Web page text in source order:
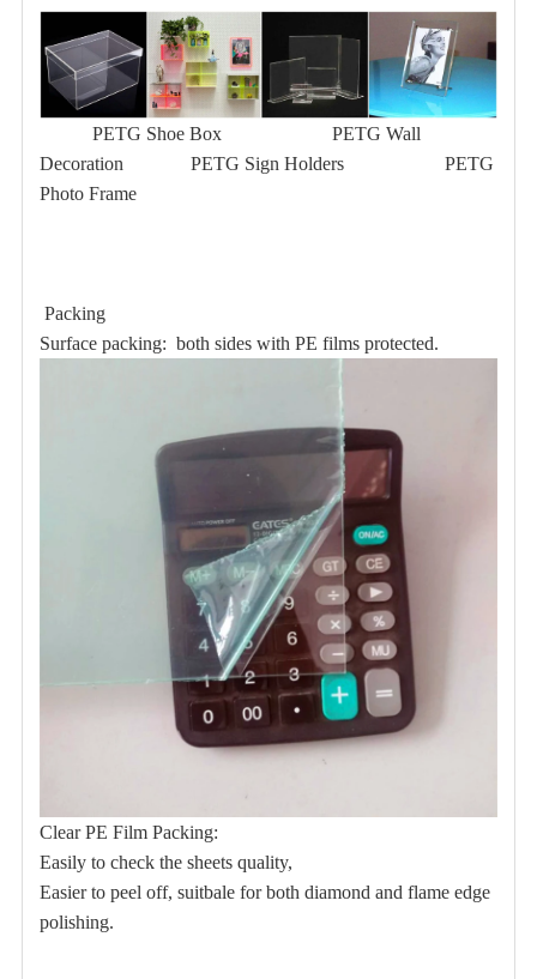
PETG Shoe Box
PETG Wall
Decoration
PETG Sign Holders
PETG
Photo Frame
Packing
Surface packing: both sides with PE films protected.
Clear PE Film Packing:
Easily to check the sheets quality,
Easier to peel off, suitbale for both diamond and flame edge
polishing.